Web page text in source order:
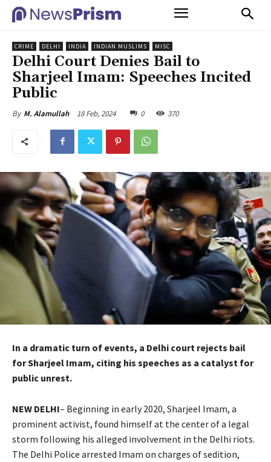
CRIME DELHI INDIA INDIAN MUSLIMS MISC
Delhi Court Denies Bail to
Sharjeel Imam: Speeches Incited
Public
By M. Alamullah 18 Feb, 2024 0 370
In a dramatic turn of events, a Delhi court rejects bail
for Sharjeel Imam, citing his speeches as a catalyst for
public unrest.
NEW DELHI– Beginning in early 2020, Sharjeel Imam, a
prominent activist, found himself at the center of a legal
storm following his alleged involvement in the Delhi riots.
The Delhi Police arrested Imam on charges of sedition,